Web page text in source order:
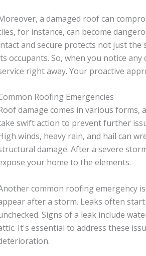
a damaged roof can
for instance, can become
and secure protects not just
occupants. So, when you notice
right away. Your proactive
Roofing Emergencies
damage comes in various
swift action to prevent further
winds, heavy rain, and hail can
damage. After a severe
your home to the elements.
common roofing emergency
after a storm. Leaks often
Signs of a leak include
It's essential to address these